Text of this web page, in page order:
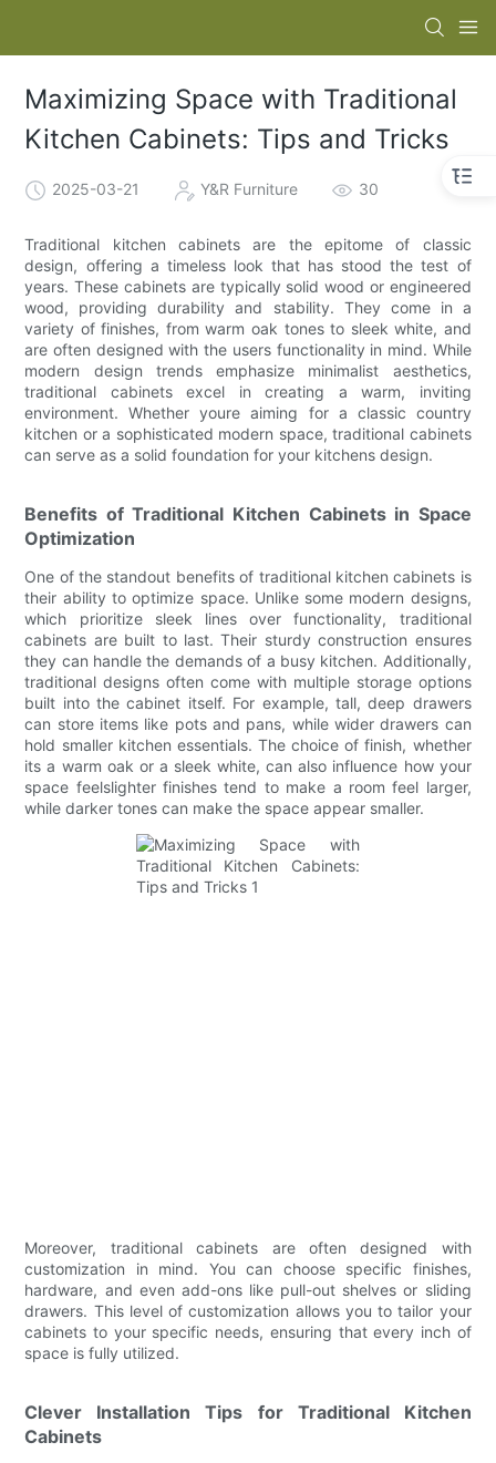
Maximizing Space with Traditional
Kitchen Cabinets: Tips and Tricks
2025-03-21 Y&R Furniture 30
Traditional kitchen cabinets are the epitome of classic
design, offering a timeless look that has stood the test of
years. These cabinets are typically solid wood or engineered
wood, providing durability and stability. They come in a
variety of finishes, from warm oak tones to sleek white, and
are often designed with the users functionality in mind. While
modern design trends emphasize minimalist aesthetics,
traditional cabinets excel in creating a warm, inviting
environment. Whether youre aiming for a classic country
kitchen or a sophisticated modern space, traditional cabinets
can serve as a solid foundation for your kitchens design.
Benefits of Traditional Kitchen Cabinets in Space
Optimization
One of the standout benefits of traditional kitchen cabinets is
their ability to optimize space. Unlike some modern designs,
which prioritize sleek lines over functionality, traditional
cabinets are built to last. Their sturdy construction ensures
they can handle the demands of a busy kitchen. Additionally,
traditional designs often come with multiple storage options
built into the cabinet itself. For example, tall, deep drawers
can store items like pots and pans, while wider drawers can
hold smaller kitchen essentials. The choice of finish, whether
its a warm oak or a sleek white, can also influence how your
space feelslighter finishes tend to make a room feel larger,
while darker tones can make the space appear smaller.
Moreover, traditional cabinets are often designed with
customization in mind. You can choose specific finishes,
hardware, and even add-ons like pull-out shelves or sliding
drawers. This level of customization allows you to tailor your
cabinets to your specific needs, ensuring that every inch of
space is fully utilized.
Clever Installation Tips for Traditional Kitchen
Cabinets